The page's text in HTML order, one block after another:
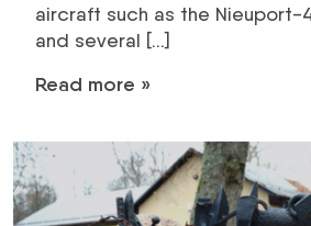
aircraft such as the Nieuport-
and several […]
Read more »